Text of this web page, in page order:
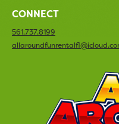
CONNECT
561.737.8199